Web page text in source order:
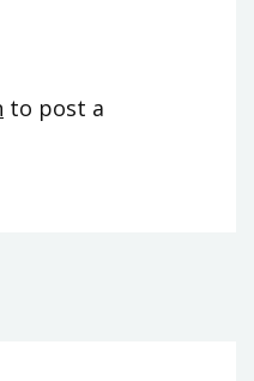
to post a